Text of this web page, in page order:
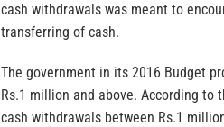
cash withdrawals was meant to
transferring of cash.
The government in its 2016 Budget
Rs.1 million and above. According to
cash withdrawals between Rs.1